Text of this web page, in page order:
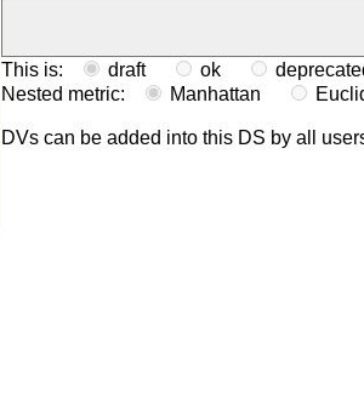
This is: draft ok
Nested metric:
Manhattan
DVs can be added into this DS by all